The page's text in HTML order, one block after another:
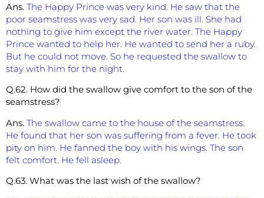
Ans. The Happy Prince was very kind. He saw that the
poor seamstress was very sad. Her son was ill. She had
nothing to give him except the river water. The Happy
Prince wanted to help her. He wanted to send her a ruby.
But he could not move. So he requested the swallow to
stay with him for the night.
Q.62. How did the swallow give comfort to the son of the
seamstress?
Ans. The swallow came to the house of the seamstress.
He found that her son was suffering from a fever. He took
pity on him. He fanned the boy with his wings. The son
felt comfort. He fell asleep.
Q.63. What was the last wish of the swallow?